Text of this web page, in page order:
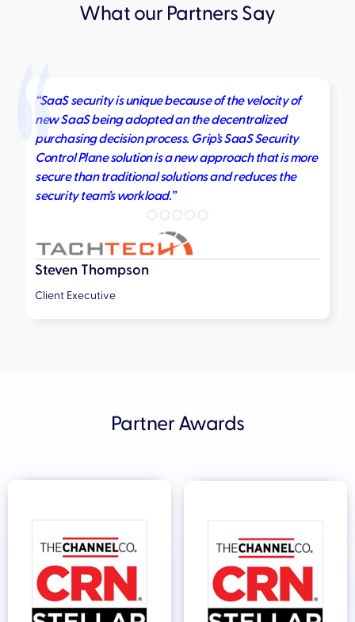
What our Partners Say
“SaaS security is unique because of the velocity of
new SaaS being adopted an the decentralized
purchasing decision process. Grip’s SaaS Security
Control Plane solution is a new approach that is more
secure than traditional solutions and reduces the
security team’s workload.”
Steven Thompson
Client Executive
Partner Awards